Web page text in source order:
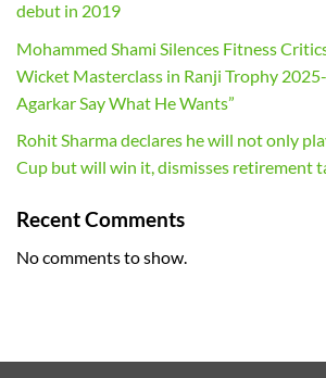
debut in 2019
Mohammed Shami Silences Fitness
Wicket Masterclass in Ranji Trophy
Agarkar Say What He Wants”
Rohit Sharma declares he will not only
Cup but will win it, dismisses retirement
Recent Comments
No comments to show.